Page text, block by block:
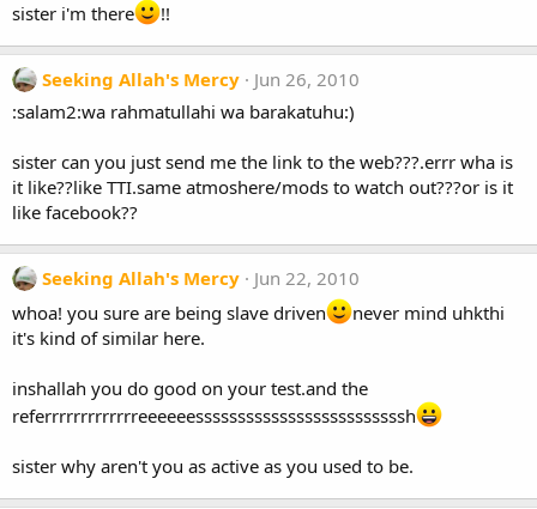
sister i'm there !!
Seeking Allah's Mercy
Jun 26, 2010
:salam2:wa rahmatullahi wa barakatuhu:)
sister can you just send me the link to the web???.errr wha is
it like??like TTI.same atmoshere/mods to watch out???or is it
like facebook??
Seeking Allah's Mercy
Jun 22, 2010
whoa! you sure are being slave driven
never mind uhkthi
it's kind of similar here.
inshallah you do good on your test.and the
referrrrrrrrrrrrreeeeeesssssssssssssssssssssssssh
sister why aren't you as active as you used to be.